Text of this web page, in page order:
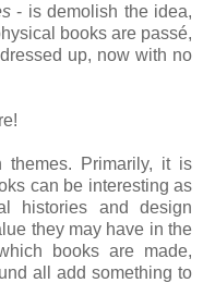
- is demolish the idea,
books are passé,
up, now with no
Primarily, it is
can be interesting as
histories and design
they may have in the
books are made,
all add something to